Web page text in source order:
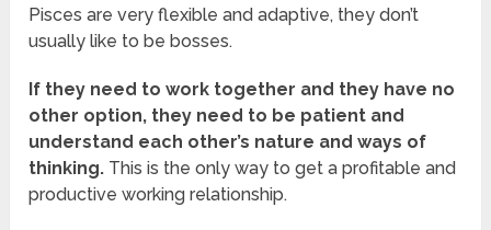
Pisces are very flexible and adaptive, they don’t
usually like to be bosses.
If they need to work together and they have no
other option, they need to be patient and
understand each other’s nature and ways of
thinking. This is the only way to get a profitable and
productive working relationship.